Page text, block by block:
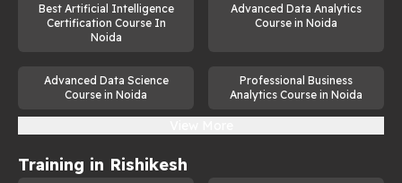
Best Artificial Intelligence
Certification Course In
Noida
Advanced Data Analytics
Course in Noida
Advanced Data Science
Course in Noida
Professional Business
Analytics Course in Noida
Training in Rishikesh